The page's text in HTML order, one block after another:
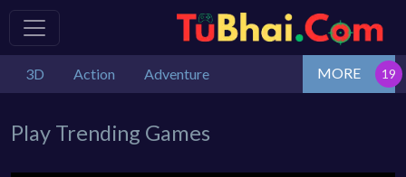
3D Action Adventure MORE
Play Trending Games